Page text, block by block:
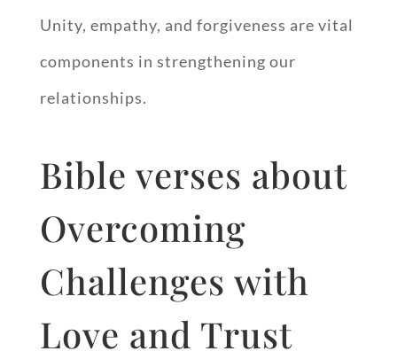
Unity, empathy, and forgiveness are vital
components in strengthening our
relationships.
Bible verses about
Overcoming
Challenges with
Love and Trust